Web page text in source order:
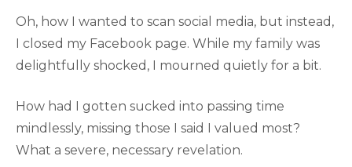
Oh, how I wanted to scan social media, but instead,
I closed my Facebook page. While my family was
delightfully shocked, I mourned quietly for a bit.
How had I gotten sucked into passing time
mindlessly, missing those I said I valued most?
What a severe, necessary revelation.